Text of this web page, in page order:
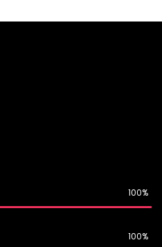
100%
100%